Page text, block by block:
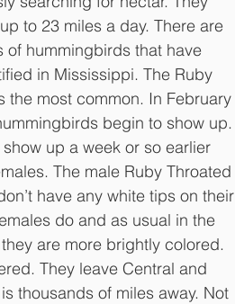
to 23 miles a day. There are
of hummingbirds that have
in Mississippi. The Ruby
the most common. In February
begin to show up.
up a week or so earlier
The male Ruby Throated
have any white tips on their
do and as usual in the
are more brightly colored.
They leave Central and
thousands of miles away. Not